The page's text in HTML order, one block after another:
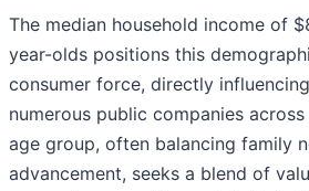
The median household income of
year-olds positions this
consumer force, directly
numerous public companies
age group, often balancing family
advancement, seeks a blend of